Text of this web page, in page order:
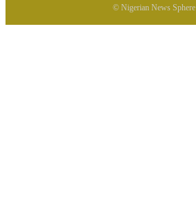
© Nigerian News Sphere